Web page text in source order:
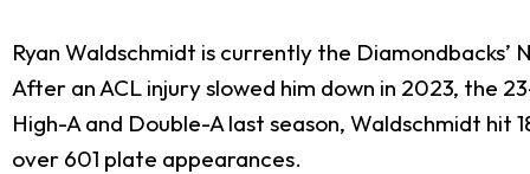
Ryan Waldschmidt is currently the
After an ACL injury slowed him down in 2023, the
High-A and Double-A last season, Waldschmidt hit
over 601 plate appearances.